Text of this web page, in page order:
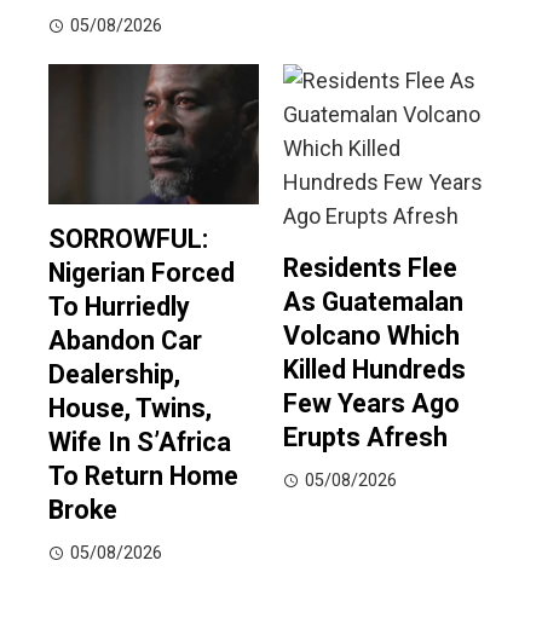
05/08/2026
SORROWFUL:
Nigerian Forced
To Hurriedly
Abandon Car
Dealership,
House, Twins,
Wife In S’Africa
To Return Home
Broke
05/08/2026
Residents Flee
As Guatemalan
Volcano Which
Killed Hundreds
Few Years Ago
Erupts Afresh
05/08/2026